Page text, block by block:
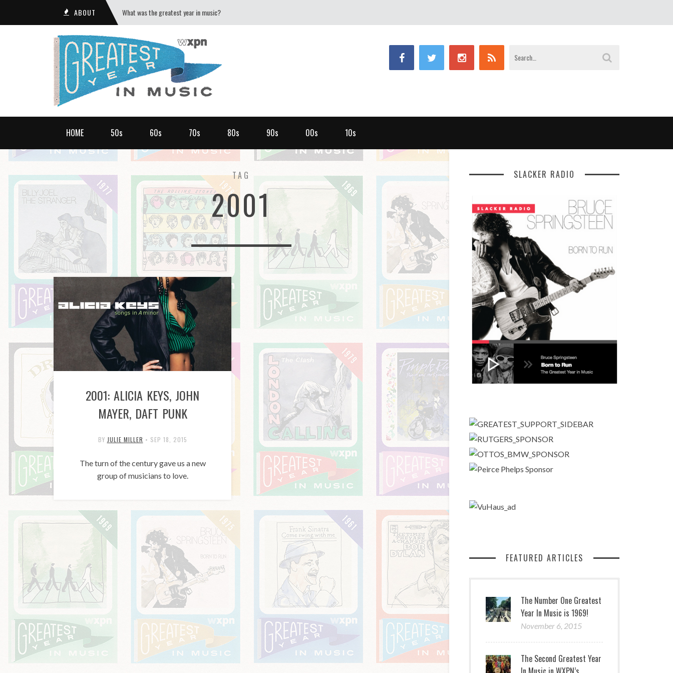
ABOUT What was the greatest year in music?
HOME 50s 60s 70s 80s 90s 00s 10s
TAG
2001
2001: ALICIA KEYS, JOHN
MAYER, DAFT PUNK
BY JULIE MILLER • SEP 18, 2015
The turn of the century gave us a new
group of musicians to love.
SLACKER RADIO
FEATURED ARTICLES
The Number One Greatest
Year In Music is 1969!
November 6, 2015
The Second Greatest Year